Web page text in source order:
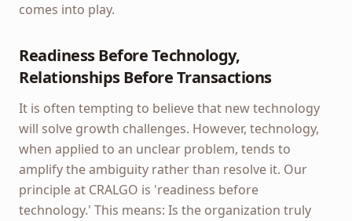
comes into play.
Readiness Before Technology,
Relationships Before Transactions
It is often tempting to believe that new technology
will solve growth challenges. However, technology,
when applied to an unclear problem, tends to
amplify the ambiguity rather than resolve it. Our
principle at CRALGO is 'readiness before
technology.' This means: Is the organization truly